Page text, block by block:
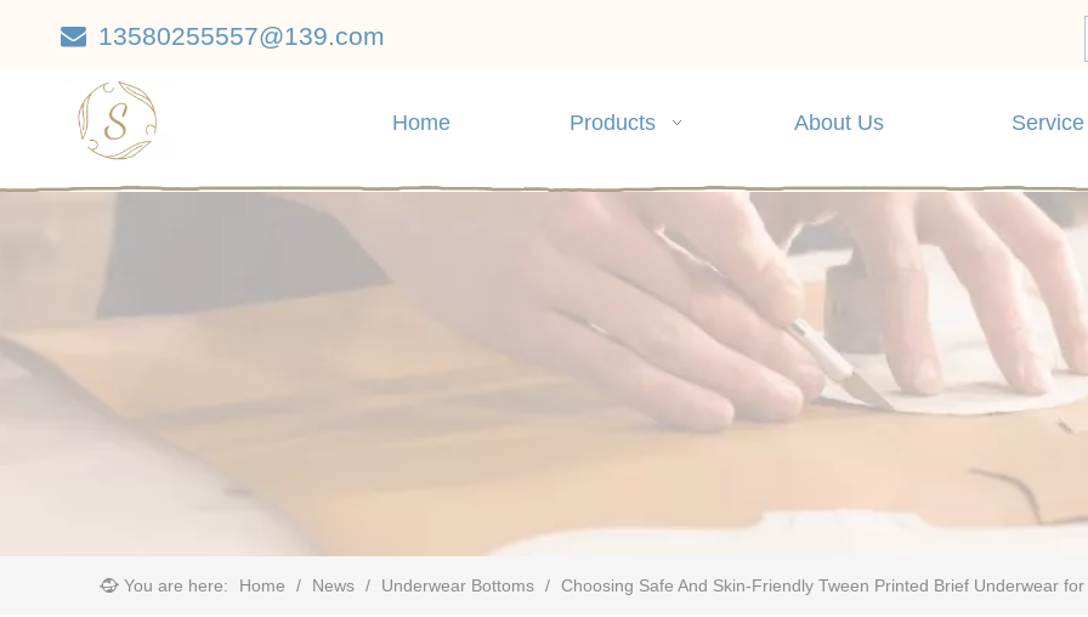
 13580255557@139.com
Home Products About Us Service
You are here: Home / News / Underwear Bottoms / Choosing Safe And Skin-Friendly Tween Printed Brief Underwear for